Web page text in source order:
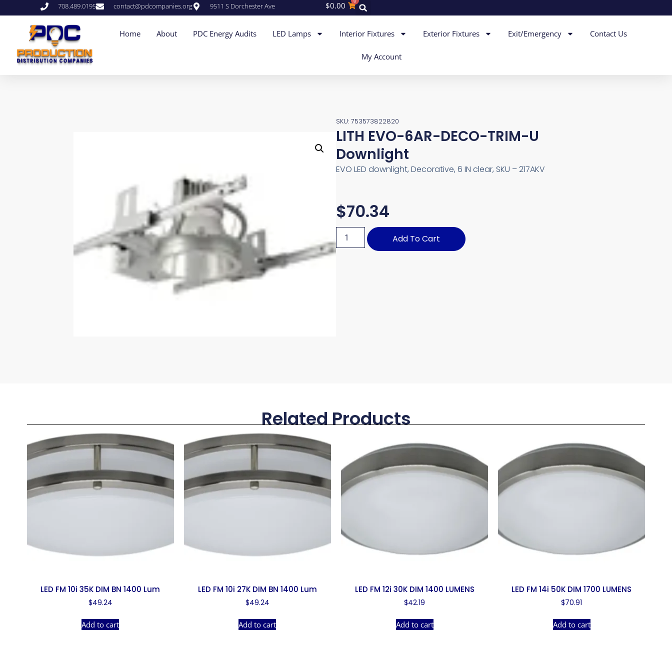
708.489.0195 contact@pdcompanies.org 9511 S Dorchester Ave $0.00
Home About PDC Energy Audits LED Lamps Interior Fixtures Exterior Fixtures Exit/Emergency Contact Us
My Account
SKU: 753573822820
LITH EVO-6AR-DECO-TRIM-U
Downlight
EVO LED downlight, Decorative, 6 IN clear, SKU – 217AKV
$70.34
Add To Cart
Related Products
LED FM 10i 35K DIM BN 1400 Lum
$49.24
Add to cart
LED FM 10i 27K DIM BN 1400 Lum
$49.24
Add to cart
LED FM 12i 30K DIM 1400 LUMENS
$42.19
Add to cart
LED FM 14i 50K DIM 1700 LUMENS
$70.91
Add to cart